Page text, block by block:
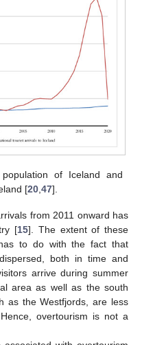
of Iceland and
[20 ,47].
from 2011 onward has
[15]. The extent of these
to do with the fact that
both in time and
arrive during summer
area as well as the south
as the Westfjords, are less
overtourism is not a